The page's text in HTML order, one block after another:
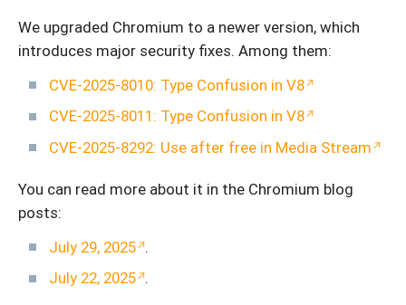
We upgraded Chromium to a newer version, which
introduces major security fixes. Among them:
CVE-2025-8010: Type Confusion in V8
CVE-2025-8011: Type Confusion in V8
CVE-2025-8292: Use after free in Media Stream
You can read more about it in the Chromium blog
posts:
July 29, 2025 .
July 22, 2025 .